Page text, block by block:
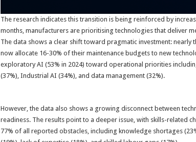
The research indicates this transition is being reinforced by
months, manufacturers are prioritising technologies that deliver
The data shows a clear shift toward pragmatic investment:
now allocate 16-30% of their maintenance budgets to new
exploratory AI (53% in 2024) toward operational priorities
(37%), Industrial AI (34%), and data management (32%).
However, the data also shows a growing disconnect between
readiness. The results point to a deeper issue, with skills-related
77% of all reported obstacles, including knowledge shortages